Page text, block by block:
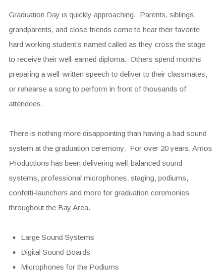
Graduation Day is quickly approaching. Parents, siblings,
grandparents, and close friends come to hear their favorite
hard working student’s named called as they cross the stage
to receive their well-earned diploma. Others spend months
preparing a well-written speech to deliver to their classmates,
or rehearse a song to perform in front of thousands of
attendees.
There is nothing more disappointing than having a bad sound
system at the graduation ceremony. For over 20 years, Amos
Productions has been delivering well-balanced sound
systems, professional microphones, staging, podiums,
confetti-launchers and more for graduation ceremonies
throughout the Bay Area.
Large Sound Systems
Digital Sound Boards
Microphones for the Podiums